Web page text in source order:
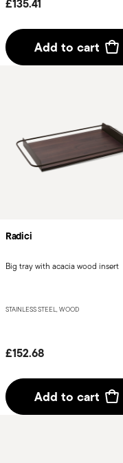
£135.41
Add to cart
Radici
Big tray with acacia wood insert
STAINLESS STEEL, WOOD
£152.68
Add to cart